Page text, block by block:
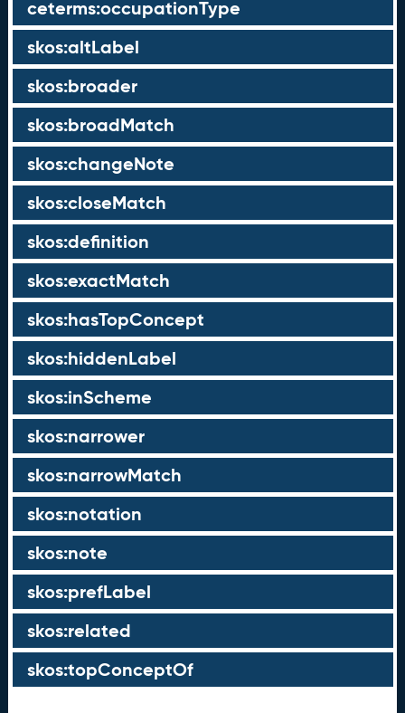
ceterms:occupationType
skos:altLabel
skos:broader
skos:broadMatch
skos:changeNote
skos:closeMatch
skos:definition
skos:exactMatch
skos:hasTopConcept
skos:hiddenLabel
skos:inScheme
skos:narrower
skos:narrowMatch
skos:notation
skos:note
skos:prefLabel
skos:related
skos:topConceptOf